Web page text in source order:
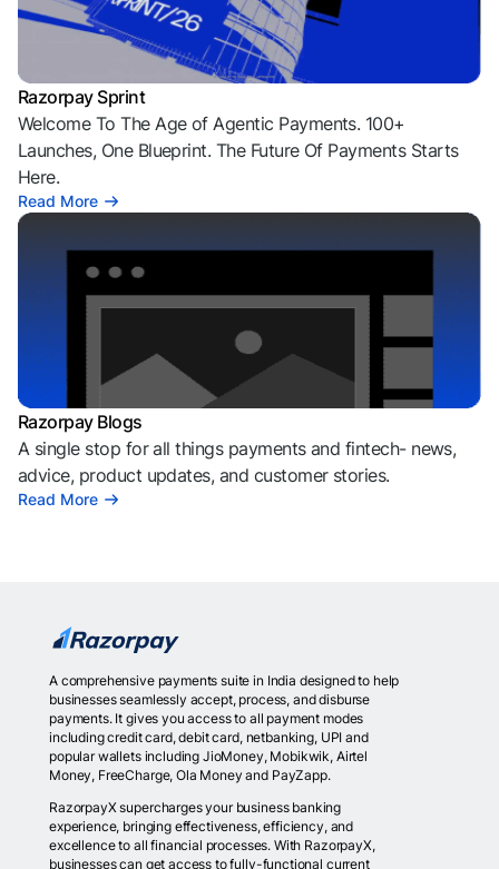
Razorpay Sprint
Welcome To The Age of Agentic Payments. 100+
Launches, One Blueprint. The Future Of Payments Starts
Here.
Read More
Razorpay Blogs
A single stop for all things payments and fintech- news,
advice, product updates, and customer stories.
Read More
A comprehensive payments suite in India designed to help
businesses seamlessly accept, process, and disburse
payments. It gives you access to all payment modes
including credit card, debit card, netbanking, UPI and
popular wallets including JioMoney, Mobikwik, Airtel
Money, FreeCharge, Ola Money and PayZapp.
RazorpayX supercharges your business banking
experience, bringing effectiveness, efficiency, and
excellence to all financial processes. With RazorpayX,
businesses can get access to fully-functional current